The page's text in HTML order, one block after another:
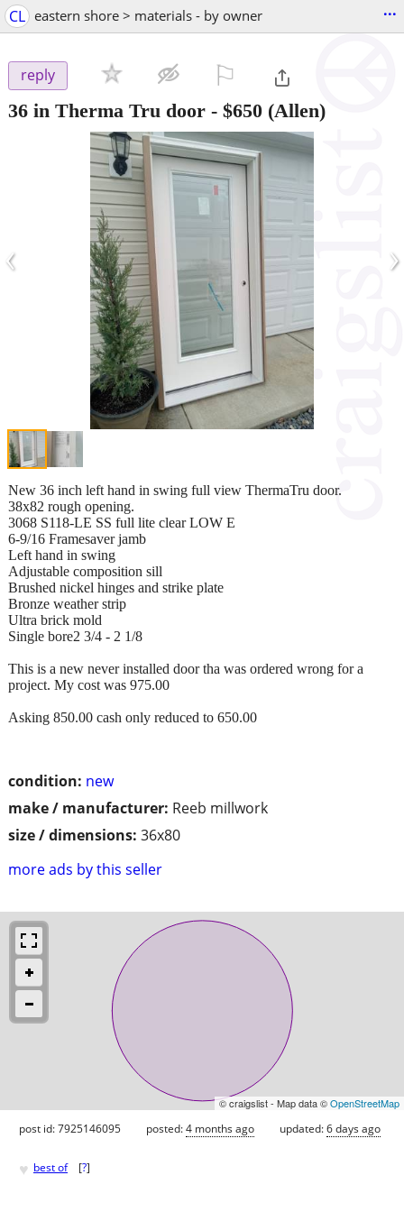
CL eastern shore > materials - by owner ...
reply
36 in Therma Tru door - $650 (Allen)
‹ ›
condition: new
make / manufacturer: Reeb millwork
size / dimensions: 36x80
more ads by this seller
New 36 inch left hand in swing full view ThermaTru door.
38x82 rough opening.
3068 S118-LE SS full lite clear LOW E
6-9/16 Framesaver jamb
Left hand in swing
Adjustable composition sill
Brushed nickel hinges and strike plate
Bronze weather strip
Ultra brick mold
Single bore2 3/4 - 2 1/8
This is a new never installed door tha was ordered wrong for a
project. My cost was 975.00
Asking 850.00 cash only reduced to 650.00
© craigslist - Map data ©OpenStreetMap
post id: 7925146095 posted:4 months ago updated:6 days ago
♥ best of [?]